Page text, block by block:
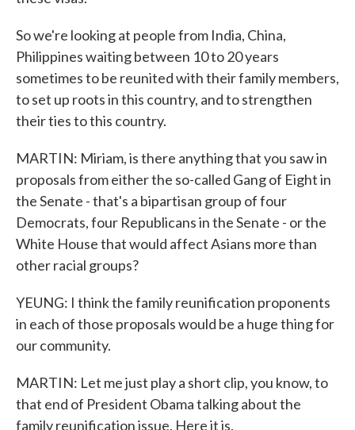
So we're looking at people from India, China,
Philippines waiting between 10 to 20 years
sometimes to be reunited with their family members,
to set up roots in this country, and to strengthen
their ties to this country.
MARTIN: Miriam, is there anything that you saw in
proposals from either the so-called Gang of Eight in
the Senate - that's a bipartisan group of four
Democrats, four Republicans in the Senate - or the
White House that would affect Asians more than
other racial groups?
YEUNG: I think the family reunification proponents
in each of those proposals would be a huge thing for
our community.
MARTIN: Let me just play a short clip, you know, to
that end of President Obama talking about the
family reunification issue. Here it is.